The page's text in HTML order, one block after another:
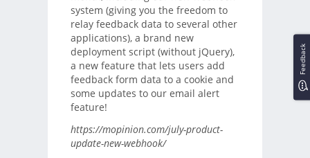
system (giving you the freedom to
relay feedback data to several other
applications), a brand new
deployment script (without jQuery),
a new feature that lets users add
feedback form data to a cookie and
some updates to our email alert
feature!
https://mopinion.com/july-product-
update-new-webhook/
Feedback